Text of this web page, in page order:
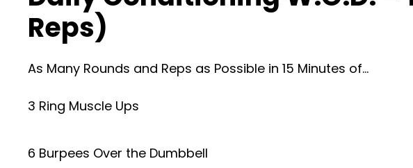
Reps)
As Many Rounds and Reps as Possible in 15 Minutes of…
3 Ring Muscle Ups
6 Burpees Over the Dumbbell